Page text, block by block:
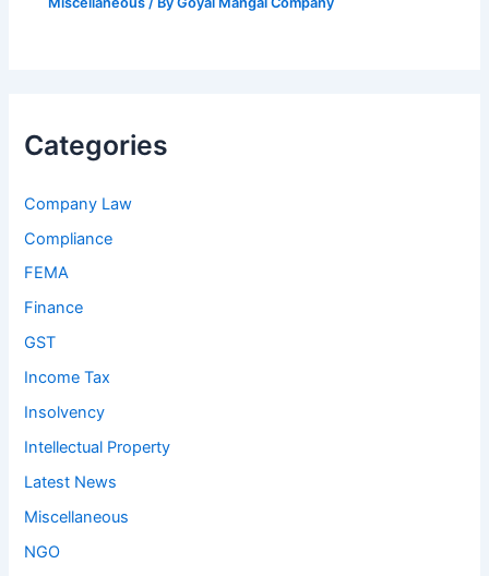
Categories
Company Law
Compliance
FEMA
Finance
GST
Income Tax
Insolvency
Intellectual Property
Latest News
Miscellaneous
NGO